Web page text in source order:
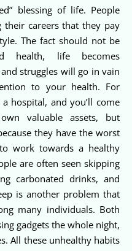
their careers that they pay
The fact should not be
health, life becomes
struggles will go in vain
to your health. For
hospital, and you’ll come
valuable assets, but
they have the worst
work towards a healthy
are often seen skipping
carbonated drinks, and
is another problem that
many individuals. Both
gadgets the whole night,
All these unhealthy habits